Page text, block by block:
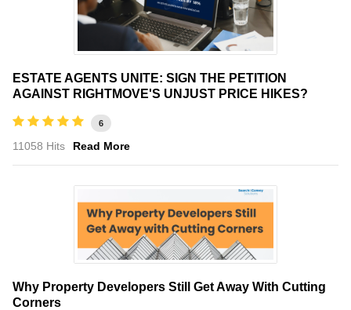
ESTATE AGENTS UNITE: SIGN THE PETITION
AGAINST RIGHTMOVE'S UNJUST PRICE HIKES?
6
11058 Hits Read More
Why Property Developers Still Get Away With Cutting
Corners